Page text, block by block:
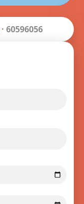
· 60596056